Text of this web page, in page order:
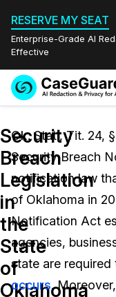
RESERVE MY SEAT
Enterprise-Grade AI
Effective
Redaction
On-
Features
Video
Document
Audio
Industries
Law
Pricing
Resources
Security
Breach
Legislation
in
the
State
of
Oklahoma
Ok. Stat., Tit. 24,
Security Breach
notification law
of Oklahoma in
Notification Act
agencies,
state are
occurs.